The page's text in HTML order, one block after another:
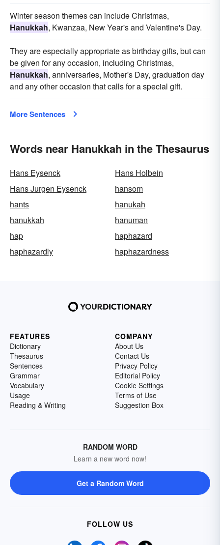
Winter season themes can include Christmas,
Hanukkah, Kwanzaa, New Year's and Valentine's Day.
They are especially appropriate as birthday gifts, but can
be given for any occasion, including Christmas,
Hanukkah, anniversaries, Mother's Day, graduation day
and any other occasion that calls for a special gift.
More Sentences
Words near Hanukkah in the Thesaurus
Hans Eysenck
Hans Holbein
Hans Jurgen Eysenck
hansom
hants
hanukah
hanukkah
hanuman
hap
haphazard
haphazardly
haphazardness
FEATURES
Dictionary
Thesaurus
Sentences
Grammar
Vocabulary
Usage
Reading & Writing
COMPANY
About Us
Contact Us
Privacy Policy
Editorial Policy
Cookie Settings
Terms of Use
Suggestion Box
RANDOM WORD
Learn a new word now!
Get a Random Word
FOLLOW US